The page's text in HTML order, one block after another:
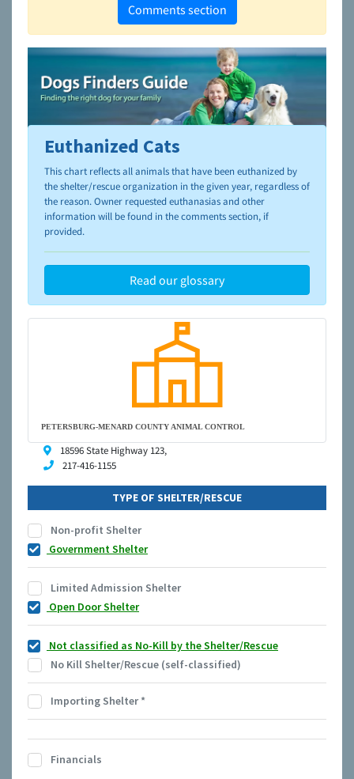
Comments section
To learn more about shelters and rescues and adoption,
please visit the
NAIA Dog Finder’s Guide
Euthanized Cats
This chart reflects all animals that have been euthanized by
the shelter/rescue organization in the given year, regardless of
the reason. Owner requested euthanasias and other
information will be found in the comments section, if
provided.
Read our glossary
PETERSBURG-MENARD COUNTY ANIMAL CONTROL
18596 State Highway 123,
217-416-1155
TYPE OF SHELTER/RESCUE
Non-profit Shelter
Government Shelter
Limited Admission Shelter
Open Door Shelter
Not classified as No-Kill by the Shelter/Rescue
No Kill Shelter/Rescue (self-classified)
Importing Shelter*
Financials